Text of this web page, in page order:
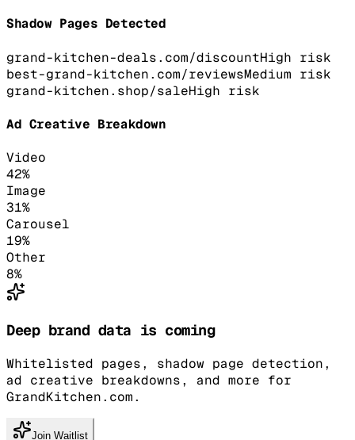
Shadow Pages Detected
grand-kitchen-deals.com/discountHigh risk
best-grand-kitchen.com/reviewsMedium risk
grand-kitchen.shop/saleHigh risk
Ad Creative Breakdown
Video
42%
Image
31%
Carousel
19%
Other
8%
Deep brand data is coming
Whitelisted pages, shadow page detection,
ad creative breakdowns, and more for
GrandKitchen.com.
Join Waitlist